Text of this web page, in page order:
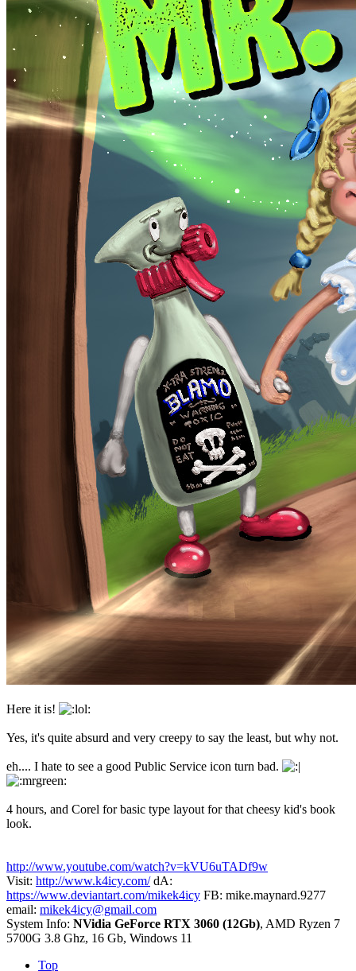
Here it is!
Yes, it's quite absurd and very creepy to say the least, but why not.
eh.... I hate to see a good Public Service icon turn bad.
4 hours, and Corel for basic type layout for that cheesy kid's book
look.
http://www.youtube.com/watch?v=kVU6uTADf9w
Visit: http://www.k4icy.com/dA:
https://www.deviantart.com/mikek4icy FB: mike.maynard.9277
email: mikek4icy@gmail.com
System Info: NVidia GeForce RTX 3060 (12Gb), AMD Ryzen 7
5700G 3.8 Ghz, 16 Gb, Windows 11
Top